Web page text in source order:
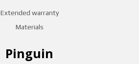
Extended warranty
Materials
Pinguin